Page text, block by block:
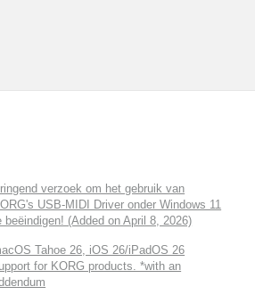
verzoek om het gebruik van
USB-MIDI Driver onder Windows 11
beëindigen! (Added on April 8, 2026)
Tahoe 26, iOS 26/iPadOS 26
for KORG products. *with an